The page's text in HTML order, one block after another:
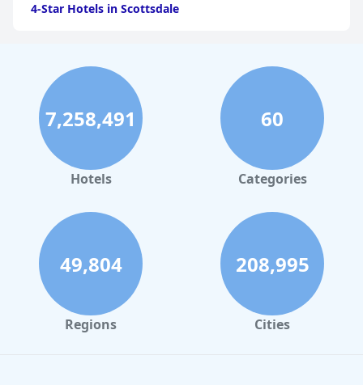
4-Star Hotels in Scottsdale
4-Star Hotels in Oklahoma City
4-Star Hotels in Virginia Beach
4-Star Hotels in Fort Lauderdale
4-Star Hotels in Monterey
4-Star Hotels in Montreal
4-Star Hotels in Toronto
4-Star Hotels in Cambridge
4-Star Hotels in Buffalo
4-Star Hotels in Washington
7,258,491
Hotels
60
Categories
49,804
Regions
208,995
Cities